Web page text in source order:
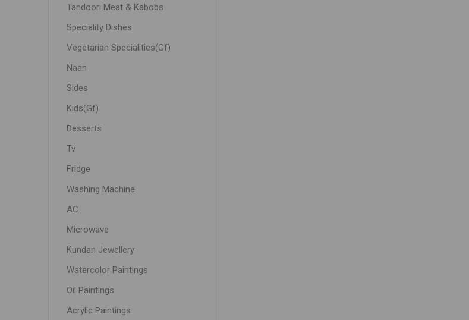
Tandoori Meat & Kabobs
Speciality Dishes
Vegetarian Specialities(Gf)
Naan
Sides
Kids(Gf)
Desserts
Tv
Fridge
Washing Machine
AC
Microwave
Kundan Jewellery
Watercolor Paintings
Oil Paintings
Acrylic Paintings